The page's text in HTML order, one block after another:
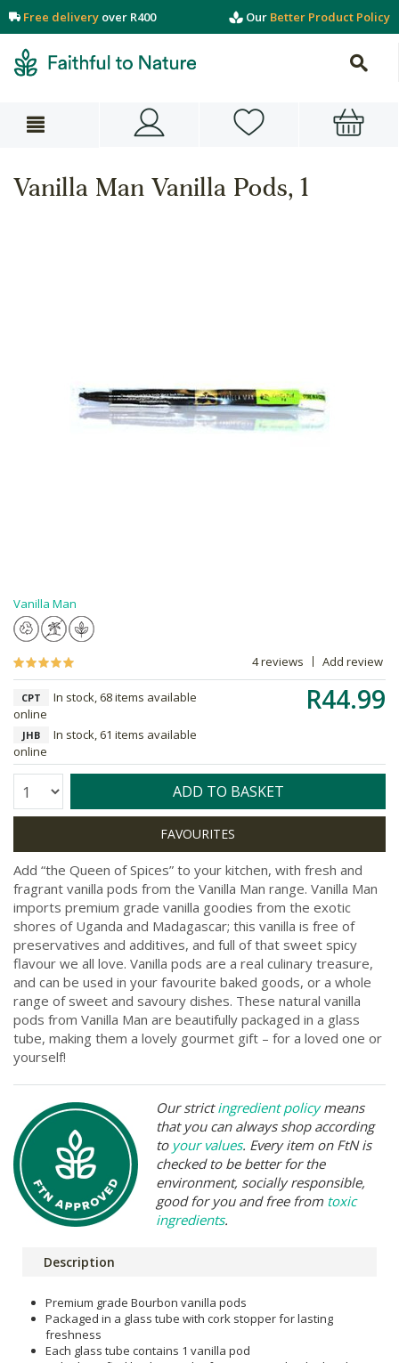
Free delivery over R400 Our Better Product Policy
Vanilla Man Vanilla Pods, 1
Vanilla Man
4 reviews Add review
R44.99
CPT
In stock, 68 items available
online
JHB
In stock, 61 items available
online
Quantity: ADD TO BASKET
Add “the Queen of Spices” to your kitchen, with fresh and
fragrant vanilla pods from the Vanilla Man range. Vanilla Man
imports premium grade vanilla goodies from the exotic
shores of Uganda and Madagascar; this vanilla is free of
preservatives and additives, and full of that sweet spicy
flavour we all love. Vanilla pods are a real culinary treasure,
and can be used in your favourite baked goods, or a whole
range of sweet and savoury dishes. These natural vanilla
pods from Vanilla Man are beautifully packaged in a glass
tube, making them a lovely gourmet gift – for a loved one or
yourself!
Our strictingredient policymeans
that you can always shop according
to your values. Every item on FtN is
checked to be better for the
environment, socially responsible,
good for you and free from toxic
ingredients.
Description
Premium grade Bourbon vanilla pods
Packaged in a glass tube with cork stopper for lasting
freshness
Each glass tube contains 1 vanilla pod